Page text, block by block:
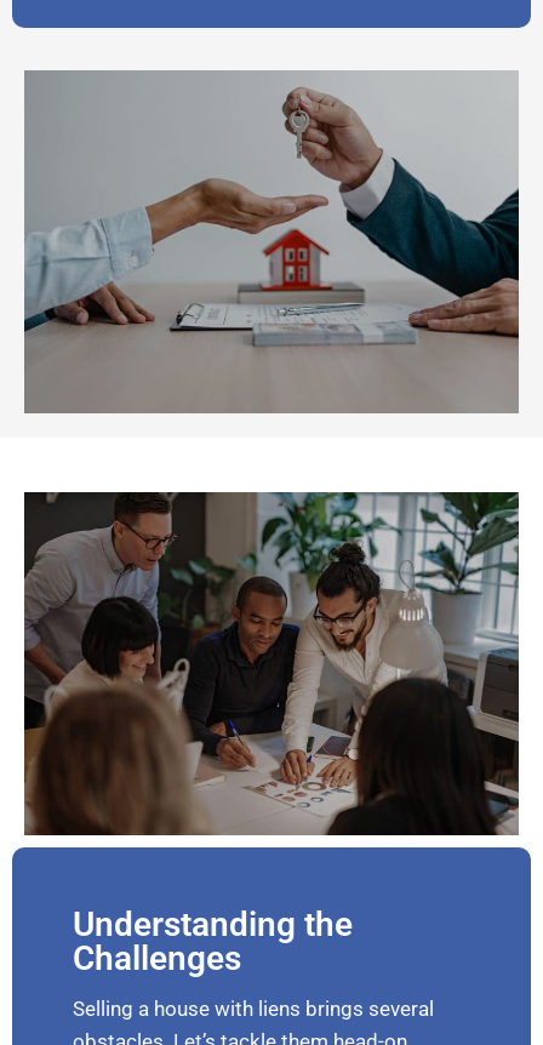
Understanding the
Challenges
Selling a house with liens brings several